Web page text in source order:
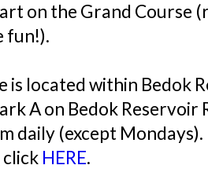
on the Grand Course
fun!).
is located within Bedok
A on Bedok Reservoir
daily (except
click HERE.